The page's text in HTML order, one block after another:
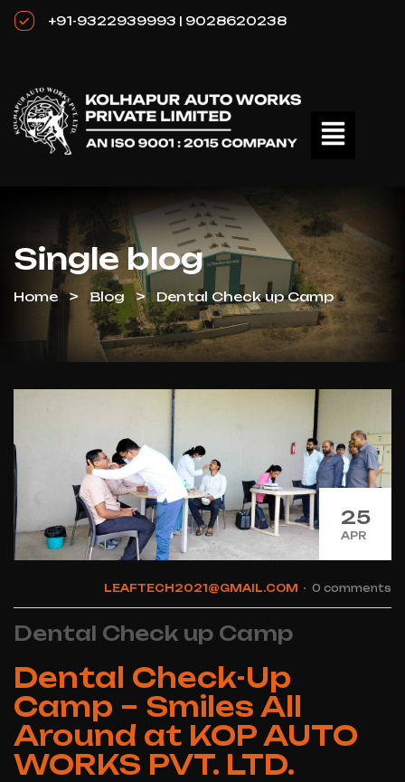
+91-9322939993 | 9028620238
Single blog
Home Blog Dental Check up Camp
25
APR
LEAFTECH2021@GMAIL.COM 0 comments
Dental Check up Camp
Dental Check-Up
Camp – Smiles All
Around at KOP AUTO
WORKS PVT. LTD.